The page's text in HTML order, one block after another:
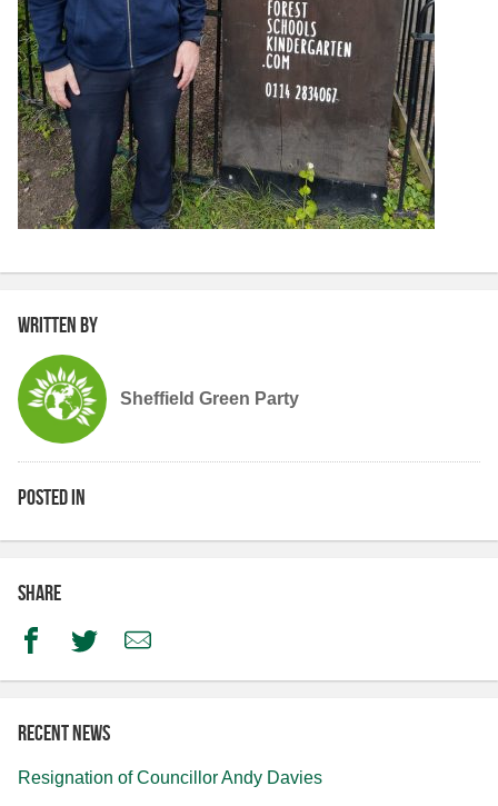
Written by
Sheffield Green Party
Posted in
Share
FacebookTwitterEmail
Recent news
Resignation of Councillor Andy Davies